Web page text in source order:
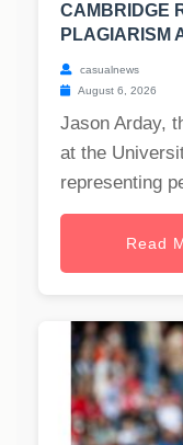
CAMBRIDGE
PLAGIARISM
casualnews
August 6, 2026
Jason Arday,
at the
representing
Read